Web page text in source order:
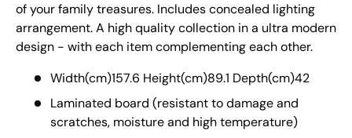
of your family treasures. Includes concealed lighting
arrangement. A high quality collection in a ultra modern
design - with each item complementing each other.
Width(cm)157.6 Height(cm)89.1 Depth(cm)42
Laminated board (resistant to damage and
scratches, moisture and high temperature)